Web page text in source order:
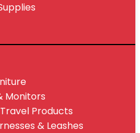
Monitors
Products
& Leashes